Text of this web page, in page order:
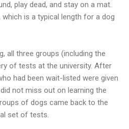
play dead, and stay on a mat.
is a typical length for a dog
all three groups (including the
of tests at the university. After
had been wait-listed were given
not miss out on learning the
of dogs came back to the
set of tests.